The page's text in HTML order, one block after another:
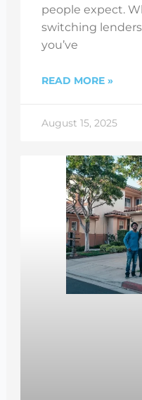
people expect.
switching
you’ve
READ MORE »
August 15, 2025